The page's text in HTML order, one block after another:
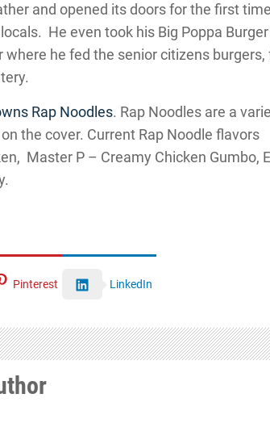
and opened its doors for the first
He even took his Big Poppa
he fed the senior citizens burgers,
Rap Noodles. Rap Noodles are a
the cover. Current Rap Noodle flavors
Master P – Creamy Chicken Gumbo,
Pinterest LinkedIn